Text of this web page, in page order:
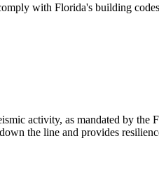
with Florida's building
activity, as mandated by
the line and provides